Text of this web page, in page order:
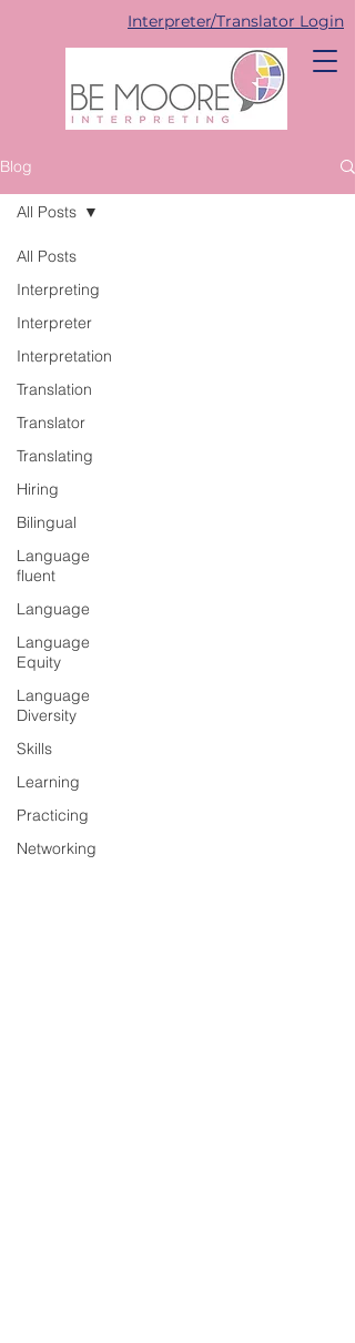
Interpreter/Translator Login
Blog
All Posts
Interpreting
Interpreter
Interpretation
Translation
Translator
Translating
Hiring
Bilingual
Language
fluent
Language
Language
Equity
Language
Diversity
Skills
Learning
Practicing
Networking
All Posts